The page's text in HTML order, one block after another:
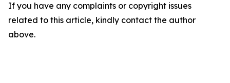
If you have any complaints or copyright issues
related to this article, kindly contact the author
above.